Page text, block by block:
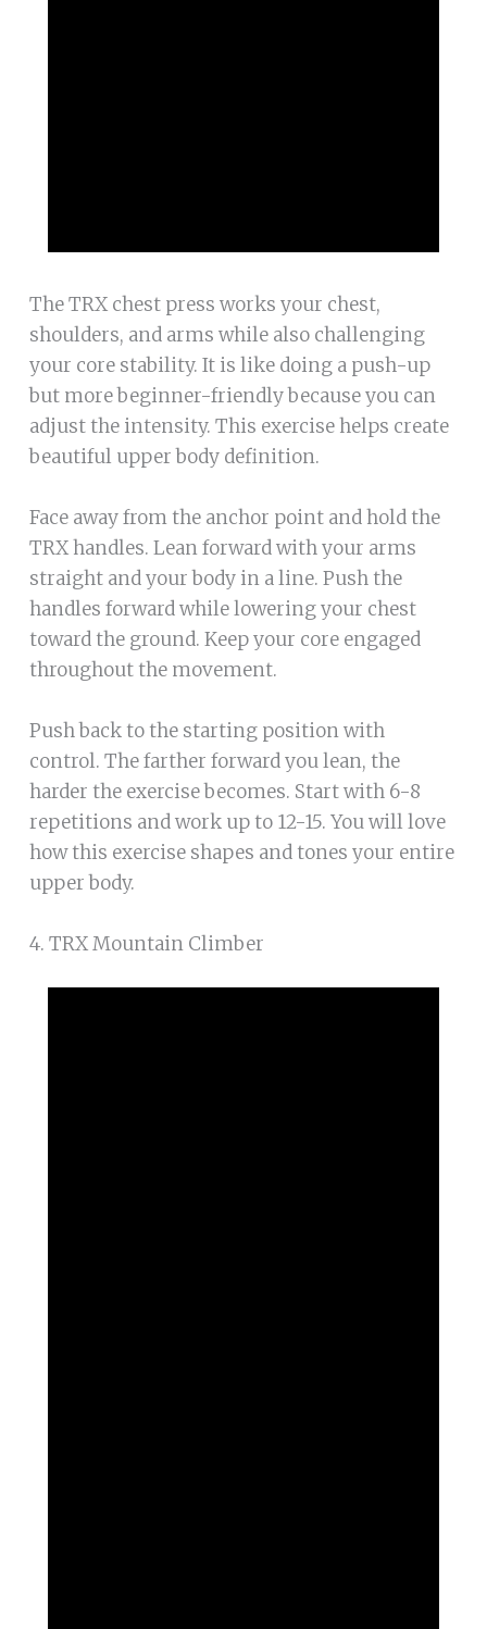
The TRX chest press works your chest,
shoulders, and arms while also challenging
your core stability. It is like doing a push-up
but more beginner-friendly because you can
adjust the intensity. This exercise helps create
beautiful upper body definition.
Face away from the anchor point and hold the
TRX handles. Lean forward with your arms
straight and your body in a line. Push the
handles forward while lowering your chest
toward the ground. Keep your core engaged
throughout the movement.
Push back to the starting position with
control. The farther forward you lean, the
harder the exercise becomes. Start with 6-8
repetitions and work up to 12-15. You will love
how this exercise shapes and tones your entire
upper body.
4. TRX Mountain Climber